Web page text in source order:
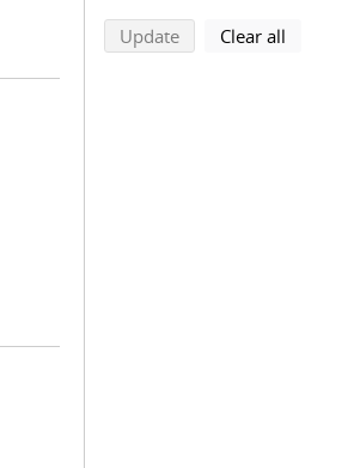
Updatesearch using selected
Clear all